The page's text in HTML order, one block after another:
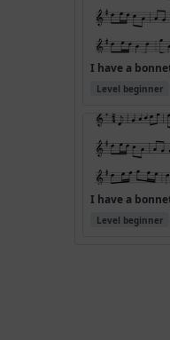
Level beginner
Level beginner